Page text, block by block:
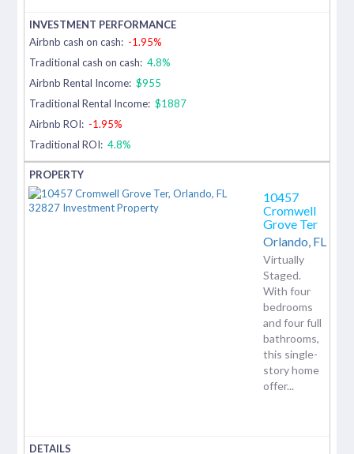
Airbnb cash on cash: -1.95%
Traditional cash on cash: 4.8%
Airbnb Rental Income: $955
Traditional Rental Income: $1887
Airbnb ROI: -1.95%
Traditional ROI: 4.8%
10457
Cromwell
Grove Ter
Orlando, FL
Virtually
Staged.
With four
bedrooms
and four full
bathrooms,
this single-
story home
offer...